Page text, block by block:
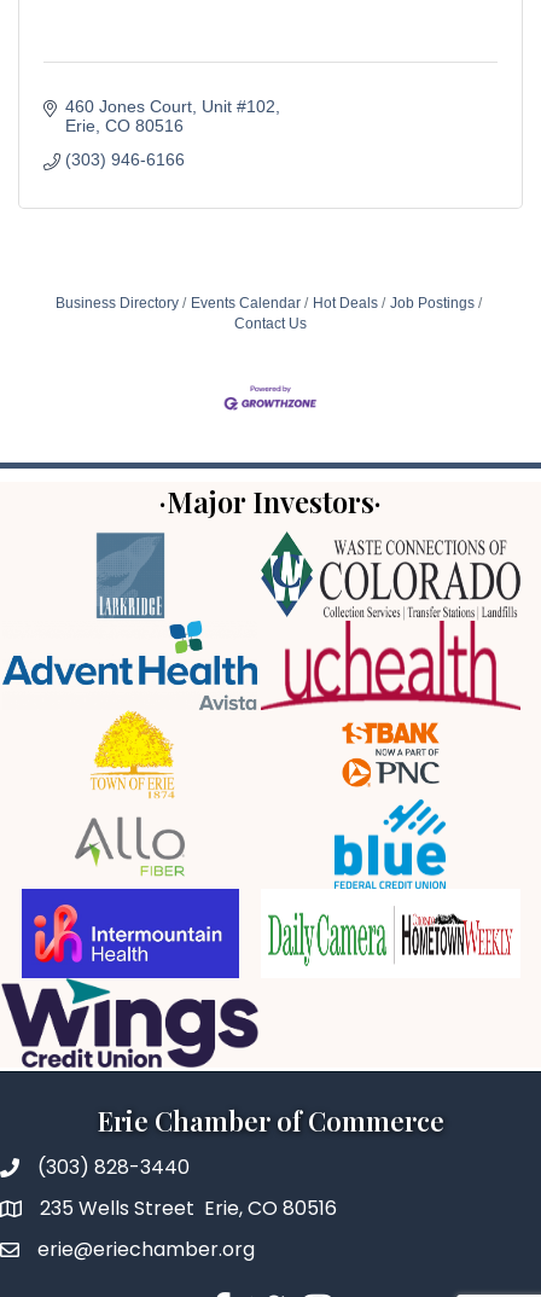
460 Jones Court Unit #102
Erie CO 80516
(303) 946-6166
Business Directory Events Calendar Hot Deals
Job Postings
Contact Us
·Major Investors·
Erie Chamber of Commerce
(303) 828-3440
235 Wells Street Erie, CO 80516
erie@eriechamber.org